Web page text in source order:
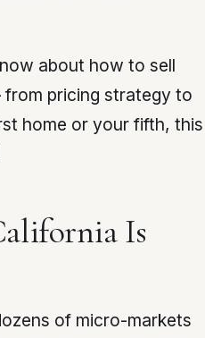
about how to sell
pricing strategy to
home or your fifth, this
Is
of micro-markets